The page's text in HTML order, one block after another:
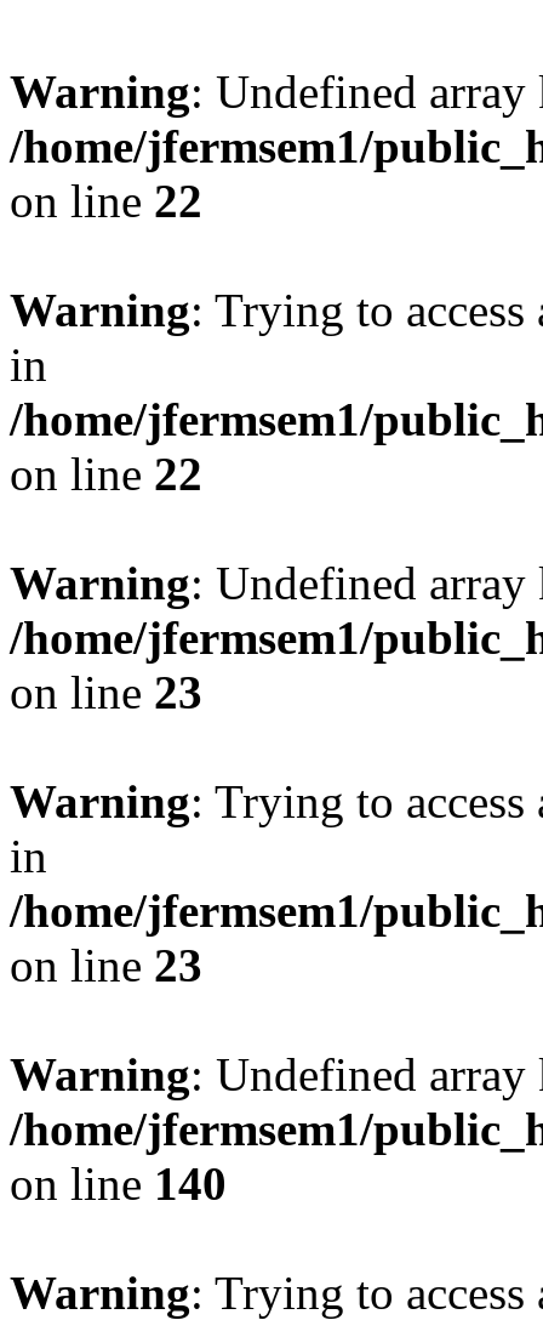
Warning: Undefined
/home/jfermsem1/
on line 22
Warning: Trying to
in
/home/jfermsem1/
on line 22
Warning: Undefined
/home/jfermsem1/
on line 23
Warning: Trying to
in
/home/jfermsem1/
on line 23
Warning: Undefined
/home/jfermsem1/
on line 140
Warning: Trying to